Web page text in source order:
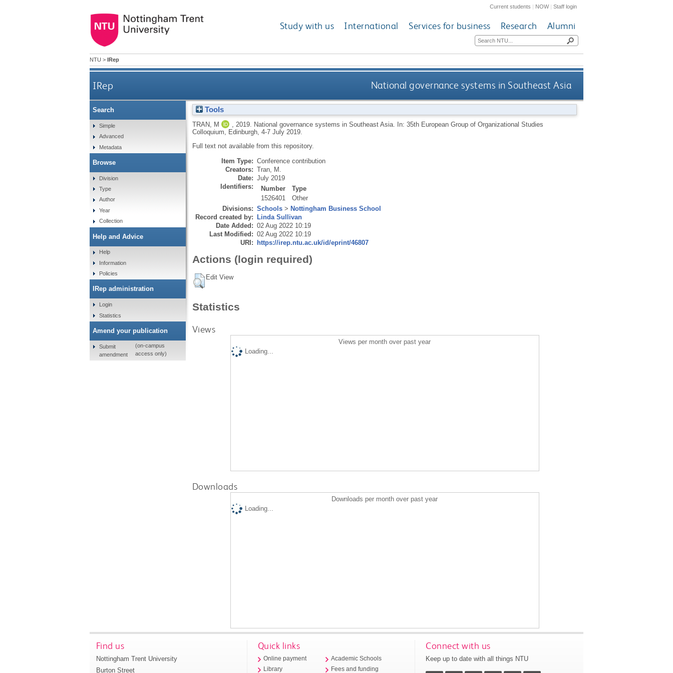
Current students | NOW|Staff login
Study with us International Services for business Research Alumni
NTU > IRep
IRep National governance systems in Southeast Asia
Tools
TRAN, M 2019.
National governance systems in Southeast Asia. In: 35th European Group of Organizational Studies
Colloquium, Edinburgh, 4-7 July 2019.
Full text not available from this repository.
Item Type: Conference contribution
Creators: Tran, M.
Date: July 2019
Identifiers:
Number
Type
1526401
Other
Divisions: Schools> Nottingham Business School
Record created by: Linda Sullivan
Date Added: 02 Aug 2022 10:19
Last Modified: 02 Aug 2022 10:19
URI: https://irep.ntu.ac.uk/id/eprint/46807
Actions (login required)
Edit View
Statistics
Views
Views per month over past year
Loading...
Downloads
Downloads per month over past year
Loading...
Search
Simple
Advanced
Metadata
Browse
Division
Type
Author
Year
Collection
Help and Advice
Help
Information
Policies
IRep administration
Login
Statistics
Amend your publication
Submit
amendment
(on-campus
access only)
Find us
Nottingham Trent University
Burton Street
Quick links
Online payment
Library
Academic Schools
Fees and funding
Connect with us
Keep up to date with all things NTU